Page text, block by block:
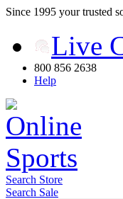
Since 1995 your trusted
Live
800 856 2638
Help
Search Store
Search Sale